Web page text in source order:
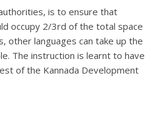
is to ensure that
occupy 2/3rd of the total space
other languages can take up the
The instruction is learnt to have
of the Kannada Development